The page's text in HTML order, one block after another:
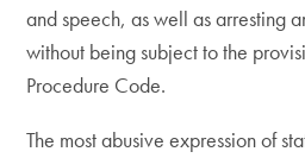
and speech, as well as arresting
without being subject to the
Procedure Code.
The most abusive expression of